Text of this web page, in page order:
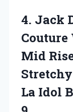
4. Jack
Couture
Mid
La Idol